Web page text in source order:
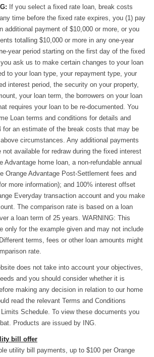
If you select a fixed rate loan, break costs
time before the fixed rate expires, you (1) pay
additional payment of $10,000 or more, or you
totalling $10,000 or more in any one-year
year period starting on the first day of the fixed
ask us to make certain changes to your loan
to your loan type, your repayment type, your
interest period, the security on your property,
your loan term, the borrowers on your loan
requires your loan to be re-documented. You
Loan terms and conditions for details and
for an estimate of the break costs that may be
circumstances. Any additional payments
not available for redraw during the fixed interest
Advantage home loan, a non-refundable annual
Orange Advantage Post-Settlement fees and
more information); and 100% interest offset
Everyday transaction account and you make
The comparison rate is based on a loan
a loan term of 25 years. WARNING: This
only for the example given and may not include
terms, fees or other loan amounts might
rate.
does not take into account your objectives,
and you should consider whether it is
making any decision in relation to our home
read the relevant Terms and Conditions
Schedule. To view these documents you
Products are issued by ING.
bill offer
utility bill payments, up to $100 per Orange